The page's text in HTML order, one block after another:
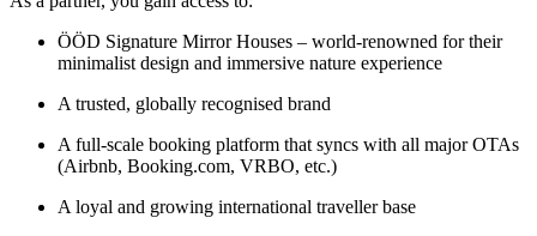
ÖÖD Signature Mirror Houses – world-renowned for their
minimalist design and immersive nature experience
A trusted, globally recognised brand
A full-scale booking platform that syncs with all major OTAs
(Airbnb, Booking.com, VRBO, etc.)
A loyal and growing international traveller base